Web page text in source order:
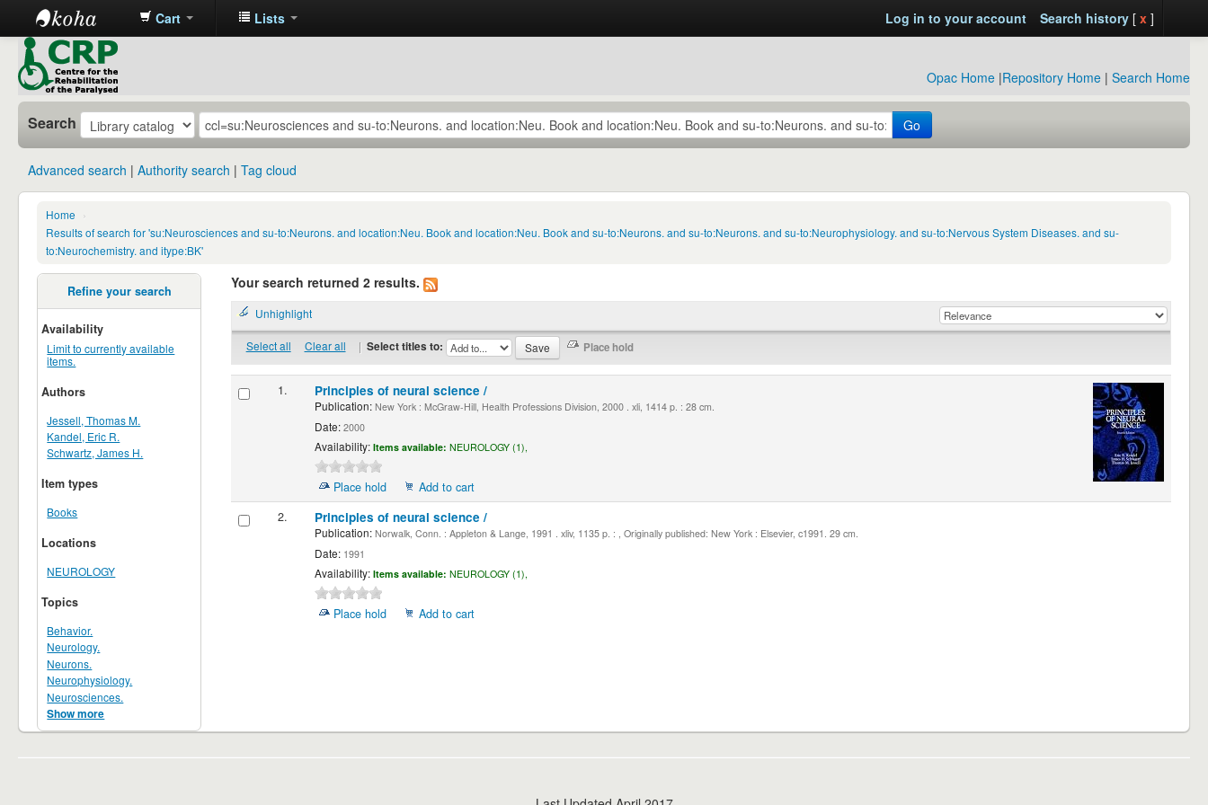
CRP
Library
Cart Lists Log in to your account Search history[ x ]
Opac Home |Repository Home | Search Home
Search Go
Advanced search Authority search Tag cloud
Home
›
Results of search for 'su:Neurosciences and su-to:Neurons. and location:Neu. Book and location:Neu. Book and su-to:Neurons. and su-to:Neurons. and su-to:Neurophysiology. and su-to:Nervous System Diseases. and su-
to:Neurochemistry. and itype:BK'
Refine your search
Availability
Limit to currently available
items.
Authors
Jessell, Thomas M.
Kandel, Eric R.
Schwartz, James H.
Item types
Books
Locations
NEUROLOGY
Topics
Behavior.
Neurology.
Neurons.
Neurophysiology.
Neurosciences.
Show more
Your search returned 2 results.
Unhighlight
Select all Clear all | Select titles to:
1. Principles of neural science /
Publication:New York : McGraw-Hill, Health Professions Division, 2000 . xli, 1414 p. : 28 cm.
Date:2000
Availability: Items available: NEUROLOGY (1),
Place hold
Add to cart
2.
Principles of neural science /
Publication:Norwalk, Conn. : Appleton & Lange, 1991 . xliv, 1135 p. : , Originally published: New York : Elsevier, c1991. 29 cm.
Date:1991
Availability: Items available: NEUROLOGY (1),
Place hold Add to cart